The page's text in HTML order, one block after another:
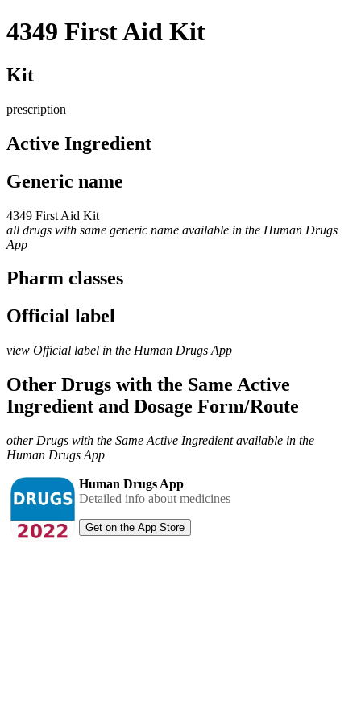
4349 First Aid Kit
Kit
prescription
Active Ingredient
Generic name
4349 First Aid Kit
all drugs with same generic name available in the Human Drugs
App
Pharm classes
Official label
view Official label in the Human Drugs App
Other Drugs with the Same Active
Ingredient and Dosage Form/Route
other Drugs with the Same Active Ingredient available in the
Human Drugs App
Human Drugs App
Detailed info about medicines
Get on the App Store